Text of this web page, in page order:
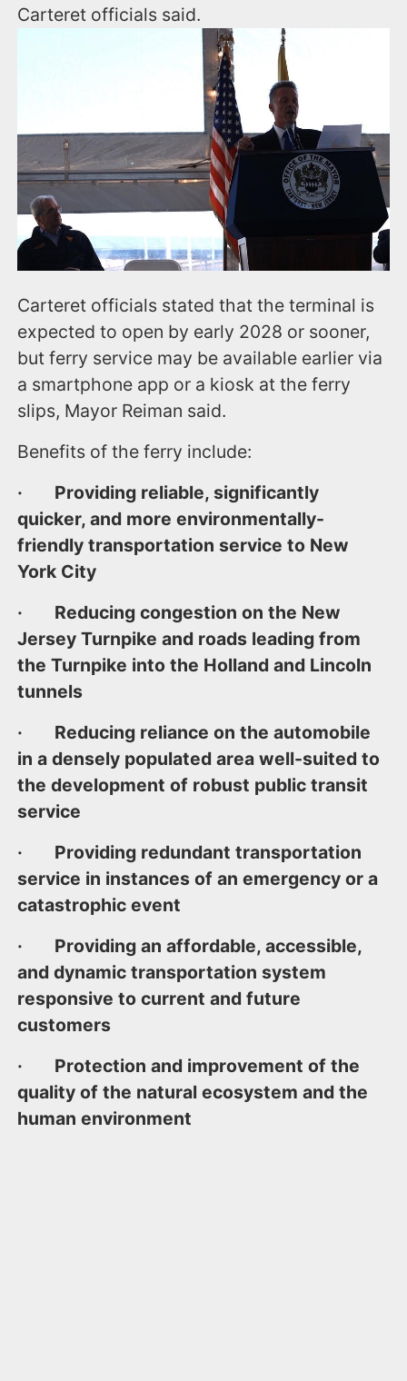
Carteret officials said.
Carteret officials stated that the terminal is
expected to open by early 2028 or sooner,
but ferry service may be available earlier via
a smartphone app or a kiosk at the ferry
slips, Mayor Reiman said.
Benefits of the ferry include:
· Providing reliable, significantly
quicker, and more environmentally-
friendly transportation service to New
York City
· Reducing congestion on the New
Jersey Turnpike and roads leading from
the Turnpike into the Holland and Lincoln
tunnels
· Reducing reliance on the automobile
in a densely populated area well-suited to
the development of robust public transit
service
· Providing redundant transportation
service in instances of an emergency or a
catastrophic event
· Providing an affordable, accessible,
and dynamic transportation system
responsive to current and future
customers
· Protection and improvement of the
quality of the natural ecosystem and the
human environment